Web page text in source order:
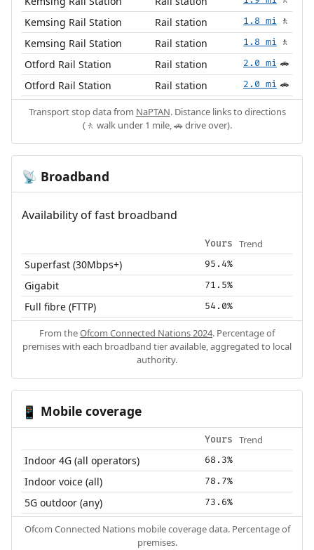
Kemsing Rail Station Rail station 1.8 mi 🚶
Kemsing Rail Station Rail station 1.8 mi 🚶
Otford Rail Station Rail station 2.0 mi 🚗
Otford Rail Station Rail station 2.0 mi 🚗
Transport stop data from NaPTAN. Distance links to directions
(🚶 walk under 1 mile, 🚗 drive over).
📡 Broadband
Availability of fast broadband
Yours Trend
Superfast (30Mbps+) 95.4%
Gigabit 71.5%
Full fibre (FTTP) 54.0%
From theOfcom Connected Nations 2024. Percentage of
premises with each broadband tier available, aggregated to local
authority.
📱 Mobile coverage
Yours Trend
Indoor 4G (all operators) 68.3%
Indoor voice (all) 78.7%
5G outdoor (any) 73.6%
Ofcom Connected Nations mobile coverage data. Percentage of
premises.